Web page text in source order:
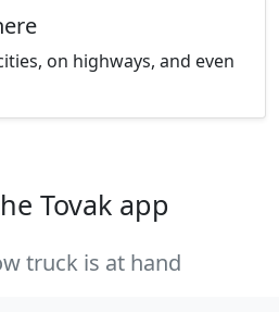
on highways, and even
Tovak app
truck is at hand